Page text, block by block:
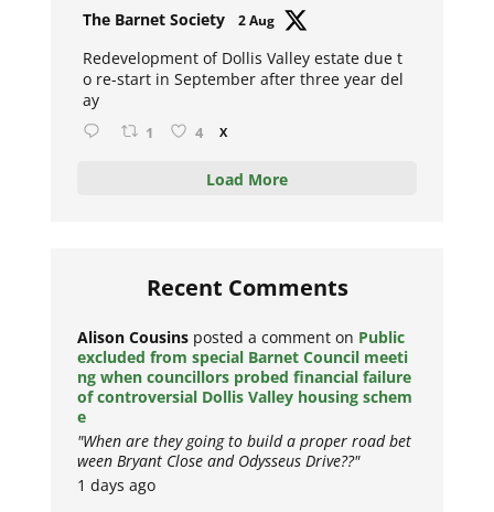
The Barnet Society 2 Aug
Redevelopment of Dollis Valley estate due t
o re-start in September after three year del
ay
1 4 X
Load More
Recent Comments
Alison Cousins posted a comment on Public
excluded from special Barnet Council meeti
ng when councillors probed financial failure
of controversial Dollis Valley housing schem
e
"When are they going to build a proper road bet
ween Bryant Close and Odysseus Drive??"
1 days ago